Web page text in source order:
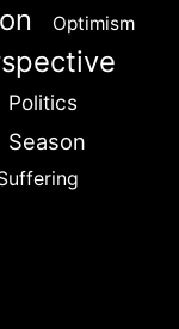
Optimism
Politics
Season